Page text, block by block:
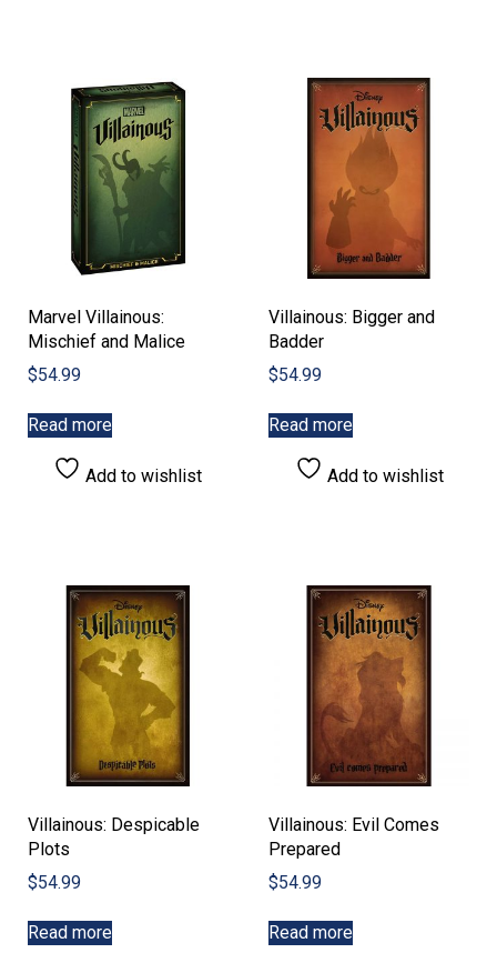
Marvel Villainous:
Mischief and Malice
$54.99
Read more
Add to wishlist
Villainous: Bigger and
Badder
$54.99
Read more
Add to wishlist
Villainous: Despicable
Plots
$54.99
Read more
Villainous: Evil Comes
Prepared
$54.99
Read more